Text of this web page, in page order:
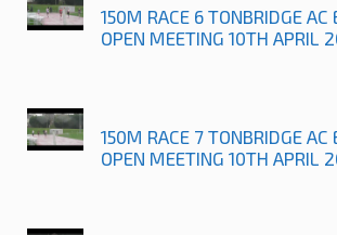
150M RACE 6 TONBRIDGE AC
OPEN MEETING 10TH APRIL
150M RACE 7 TONBRIDGE AC
OPEN MEETING 10TH APRIL